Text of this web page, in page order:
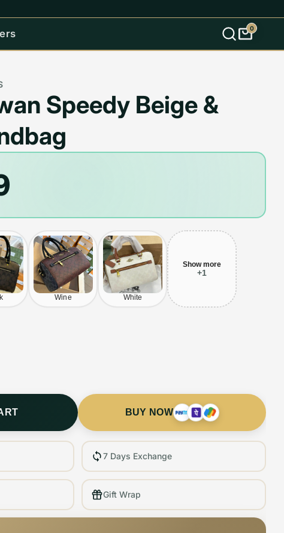
0
Speedy Beige &
Wine White
Show more
+1
BUY NOW
7 Days Exchange
Gift Wrap